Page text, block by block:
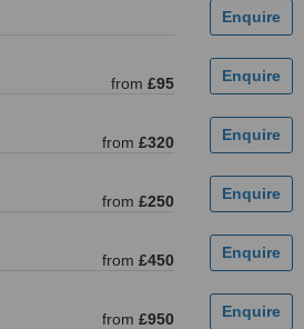
from £95
from £320
from £250
from £450
from £950